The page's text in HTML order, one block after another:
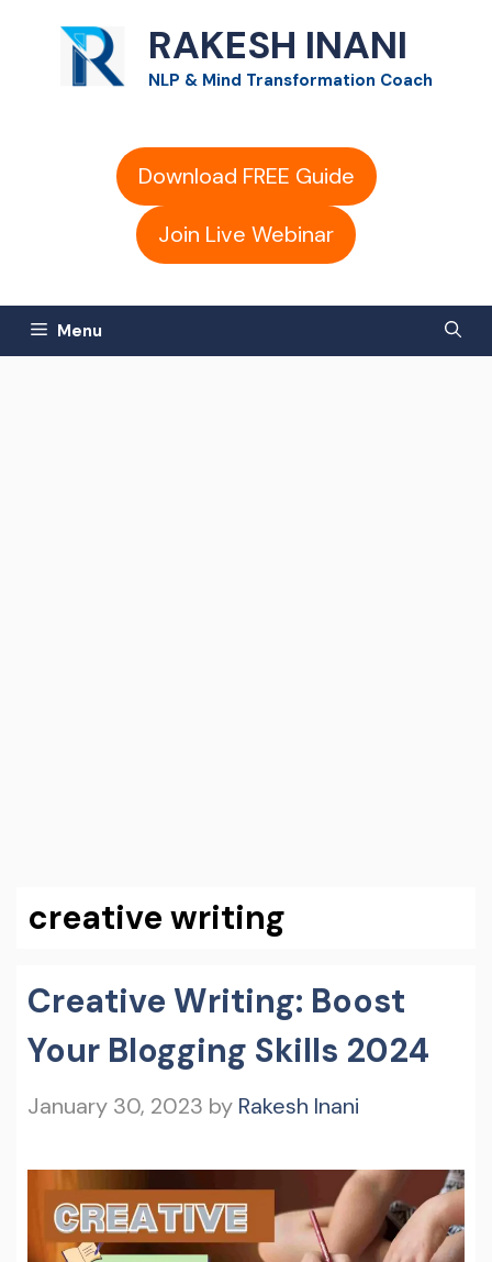
content
RAKESH INANI
NLP & Mind Transformation Coach
Download FREE Guide
Join Live Webinar
Menu
creative writing
Creative Writing: Boost
Your Blogging Skills 2024
January 30, 2023 by Rakesh Inani